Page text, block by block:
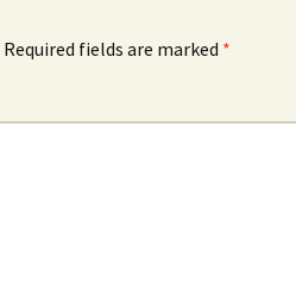
Required fields are marked *